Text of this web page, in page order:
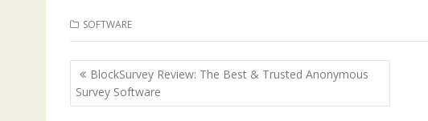
SOFTWARE
Post
navigation
BlockSurvey Review: The Best & Trusted Anonymous
Survey Software